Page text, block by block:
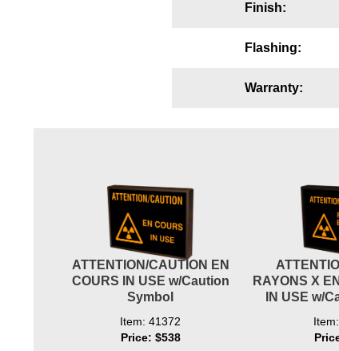
Sign Operation, Care & Maintenance
Video Library
Build America Buy America Requirements
Finish:
Flashing:
Warranty:
ATTENTION/CAUTION EN
COURS IN USE w/Caution
Symbol
Item: 41372
Price: $538
RAYONS X
IN USE w/